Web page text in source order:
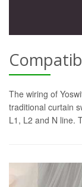
The wiring of
traditional curtain
L1, L2 and N line.